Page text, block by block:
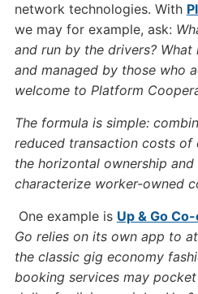
network technologies. With
we may for example, ask:
and run by the drivers?
and managed by those who
welcome to Platform
The formula is simple:
reduced transaction costs
the horizontal ownership
characterize worker-owned
One example is Up & Go
Go relies on its own app to
the classic gig economy
booking services may